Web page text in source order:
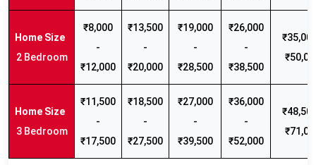
2 Bedroom
₹8,000
-
₹12,000
₹13,500
-
₹20,000
₹19,000
-
₹28,500
₹26,000
-
₹38,500
3 Bedroom
₹11,500
-
₹17,500
₹18,500
-
₹27,500
₹27,000
-
₹39,500
₹36,000
-
₹52,000